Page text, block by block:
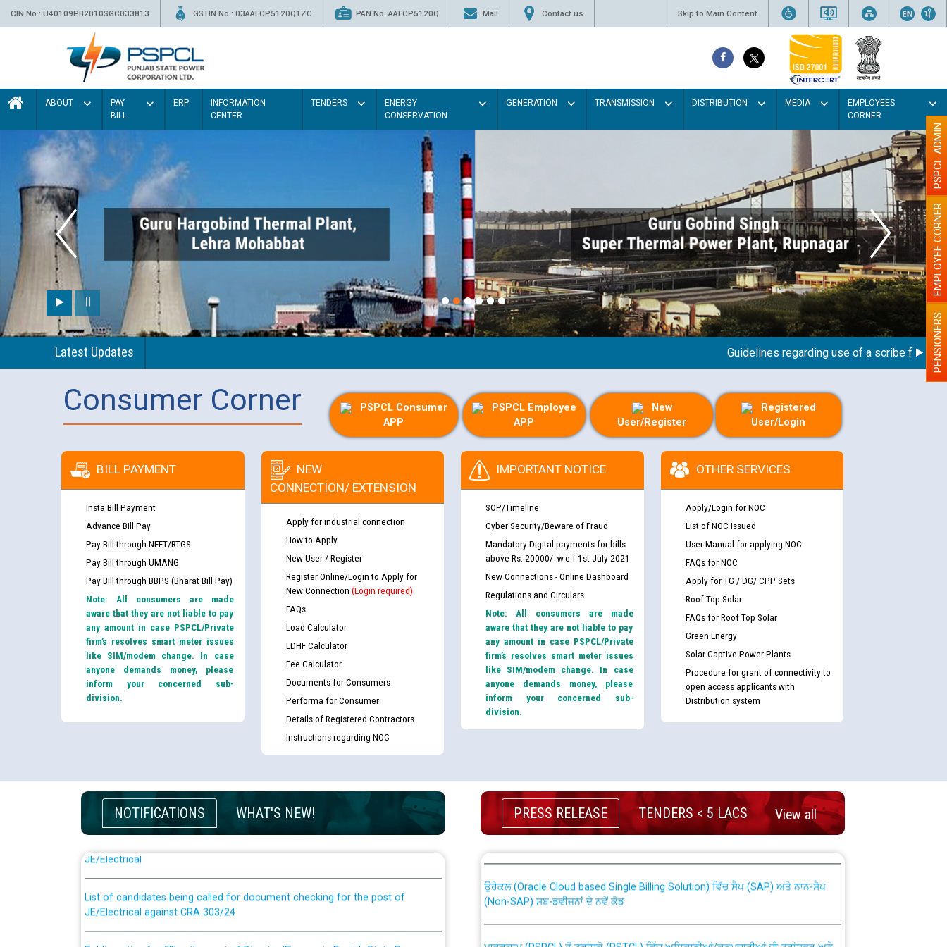
CIN No.: U40109PB2010SGC033813 GSTIN No.: 03AAFCP5120Q1ZC PAN No. AAFCP5120Q Mail Contact us Skip to Main Content
ABOUT
PAY
BILL
ERP
INFORMATION
CENTER
TENDERS
ENERGY
CONSERVATION
GENERATION TRANSMISSION DISTRIBUTION MEDIA
EMPLOYEES
CORNER
Latest Updates Guidelines regarding use of a scribe for PENSIONERS
EMPLOYEE CORNER
PSPCL ADMIN
Consumer Corner
PSPCL Consumer
APP
PSPCL Employee
APP
New
User/Register
Registered
User/Login
BILL PAYMENT
Insta Bill Payment
Advance Bill Pay
Pay Bill through NEFT/RTGS
Pay Bill through UMANG
Pay Bill through BBPS (Bharat Bill Pay)
Note: All consumers are made
aware that they are not liable to pay
any amount in case PSPCL/Private
firm’s resolves smart meter issues
like SIM/modem change. In case
anyone demands money, please
inform your concerned sub-
division.
NEW
CONNECTION/ EXTENSION
Apply for industrial connection
How to Apply
New User / Register
Register Online/Login to Apply for
New Connection (Login required)
FAQs
Load Calculator
LDHF Calculator
Fee Calculator
Documents for Consumers
Performa for Consumer
Details of Registered Contractors
Instructions regarding NOC
IMPORTANT NOTICE
SOP/Timeline
Cyber Security/Beware of Fraud
Mandatory Digital payments for bills
above Rs. 20000/- w.e.f 1st July 2021
New Connections - Online Dashboard
Regulations and Circulars
Note: All consumers are made
aware that they are not liable to pay
any amount in case PSPCL/Private
firm’s resolves smart meter issues
like SIM/modem change. In case
anyone demands money, please
inform your concerned sub-
division.
OTHER SERVICES
Apply/Login for NOC
List of NOC Issued
User Manual for applying NOC
FAQs for NOC
Apply for TG / DG/ CPP Sets
Roof Top Solar
FAQs for Roof Top Solar
Green Energy
Solar Captive Power Plants
Procedure for grant of connectivity to
open access applicants with
Distribution system
NOTIFICATIONS WHAT'S NEW!
Guidelines regarding use of a scribe for Person With Disability (PWD)
applicants who will appear in online examination against CRA 316/2026 for
List of candidates being called for document checking for the post of
JE/Electrical against CRA 303/24
Public notice for filling the post of Director/Finance in Punjab State Power
PRESS RELEASE TENDERS < 5 LACS View all
CWP-12018 Policy for Transfer and permanent absorption of officers/officials
from PSPCL to PSTCL.
(Non-SAP) ਸਬ-ਡਵੀਜ਼ਨਾਂ ਦੇ ਨਵੇਂ ਕੋਡ